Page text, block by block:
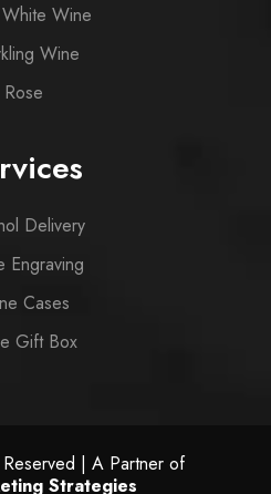
Wine
Wine
Rose
Delivery
Engraving
Cases
Gift Box
| A Partner of
Strategies